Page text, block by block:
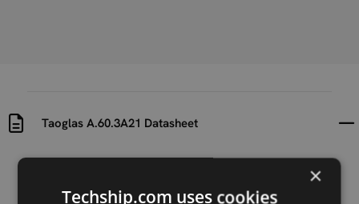
Taoglas A.60.3A21 Datasheet
×
Techship.com uses cookies